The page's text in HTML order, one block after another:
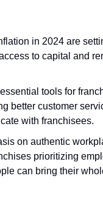
in 2024 are
to capital and
tools for
better customer
with franchisees.
on authentic
prioritizing
can bring their